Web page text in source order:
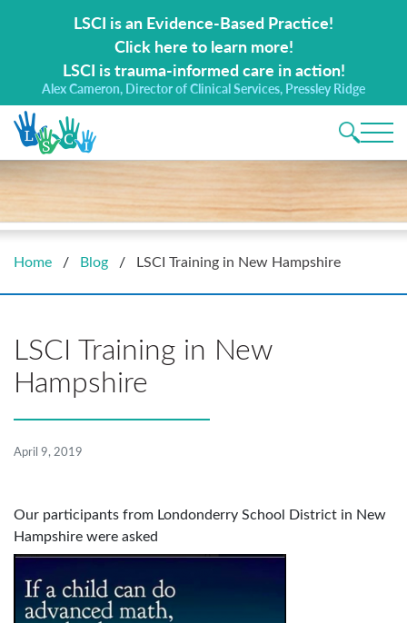
LSCI is an Evidence-Based Practice!
Click here to learn more!
LSCI is trauma-informed care in action!
Alex Cameron, Director of Clinical Services, Pressley Ridge
Main
Home / Blog / LSCI Training in New Hampshire
LSCI Training in New
Hampshire
April 9, 2019
Our participants from Londonderry School District in New
Hampshire were asked